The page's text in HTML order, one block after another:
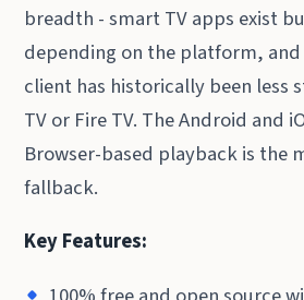
breadth - smart TV apps exist
depending on the platform, and
client has historically been less
TV or Fire TV. The Android and
Browser-based playback is the
fallback.
Key Features: